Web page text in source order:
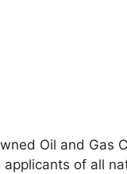
Oil and Gas
of all